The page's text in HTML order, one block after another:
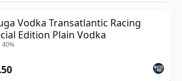
Vodka Transatlantic Racing
Edition Plain Vodka
40%